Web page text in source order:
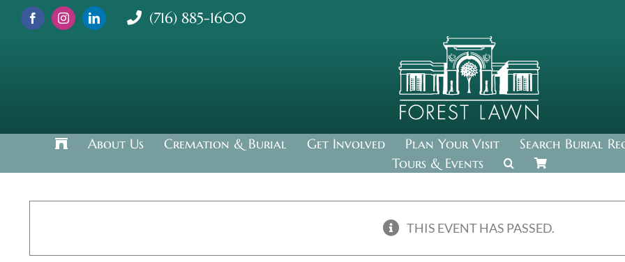
Skip
(716) 885-1600
About Us Cremation & Burial Get Involved Plan Your Visit Search Burial
Tours & Events
THIS EVENT HAS PASSED.